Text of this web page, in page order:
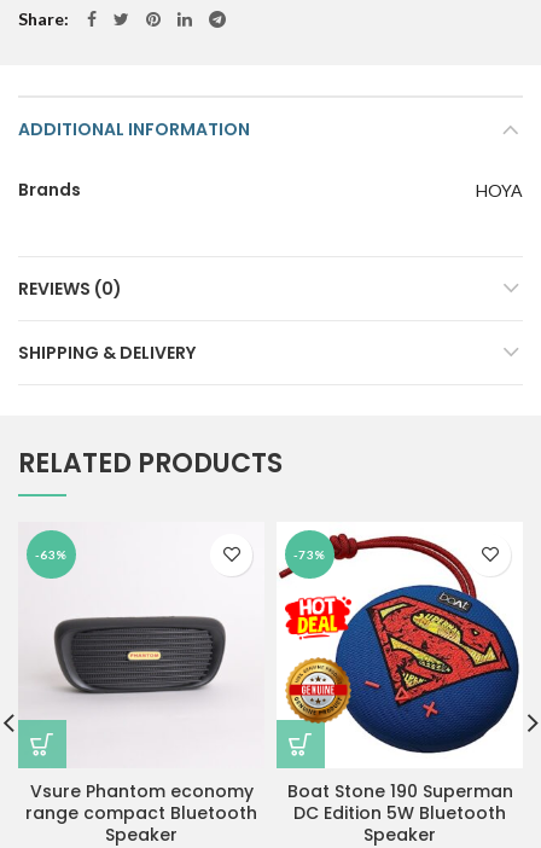
Share
ADDITIONAL INFORMATION
Brands HOYA
REVIEWS (0)
SHIPPING & DELIVERY
RELATED PRODUCTS
-63%
Vsure Phantom economy
range compact Bluetooth
Speaker
-73%
Boat Stone 190 Superman
DC Edition 5W Bluetooth
Speaker